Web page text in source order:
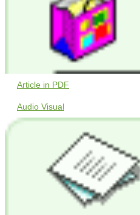
Article in PDF
Audio Visual